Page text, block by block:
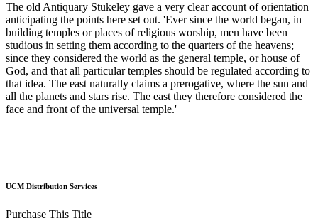
The old Antiquary Stukeley gave a very clear account of orientation
anticipating the points here set out. 'Ever since the world began, in
building temples or places of religious worship, men have been
studious in setting them according to the quarters of the heavens;
since they considered the world as the general temple, or house of
God, and that all particular temples should be regulated according to
that idea. The east naturally claims a prerogative, where the sun and
all the planets and stars rise. The east they therefore considered the
face and front of the universal temple.'
UCM Distribution Services
Purchase This Title